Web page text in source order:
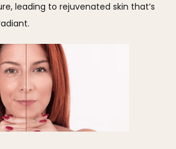
leading to rejuvenated skin that’s